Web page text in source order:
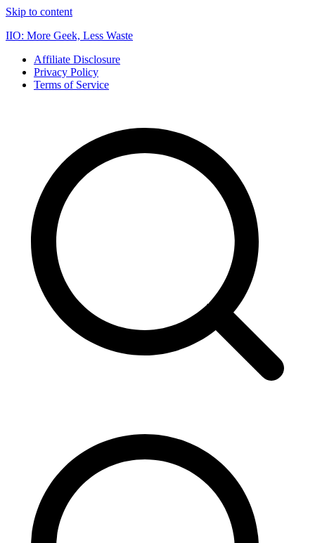
Skip to content
IIO: More Geek, Less Waste
Affiliate Disclosure
Privacy Policy
Terms of Service